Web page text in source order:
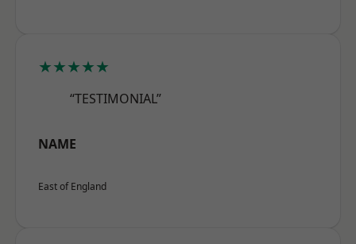
★★★★★
“TESTIMONIAL”
NAME
East of England